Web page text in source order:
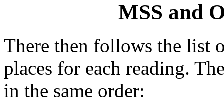
MSS and
There then follows the list
places for each reading.
in the same order: